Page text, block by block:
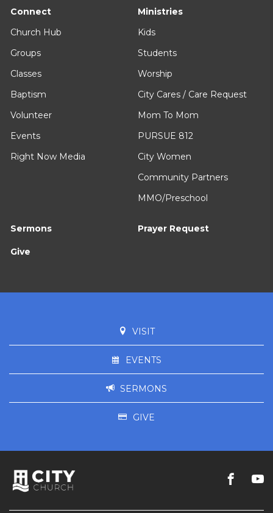
Connect
Church Hub
Groups
Classes
Baptism
Volunteer
Events
Right Now Media
Ministries
Kids
Students
Worship
City Cares / Care Request
Mom To Mom
PURSUE 812
City Women
Community Partners
MMO/Preschool
Sermons Prayer Request
Give
VISIT
EVENTS
SERMONS
GIVE